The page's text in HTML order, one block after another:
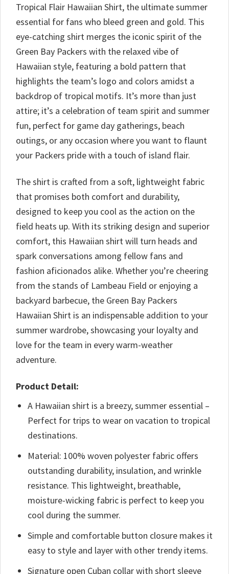
Tropical Flair Hawaiian Shirt, the ultimate summer
essential for fans who bleed green and gold. This
eye-catching shirt merges the iconic spirit of the
Green Bay Packers with the relaxed vibe of
Hawaiian style, featuring a bold pattern that
highlights the team’s logo and colors amidst a
backdrop of tropical motifs. It’s more than just
attire; it’s a celebration of team spirit and summer
fun, perfect for game day gatherings, beach
outings, or any occasion where you want to flaunt
your Packers pride with a touch of island flair.
The shirt is crafted from a soft, lightweight fabric
that promises both comfort and durability,
designed to keep you cool as the action on the
field heats up. With its striking design and superior
comfort, this Hawaiian shirt will turn heads and
spark conversations among fellow fans and
fashion aficionados alike. Whether you’re cheering
from the stands of Lambeau Field or enjoying a
backyard barbecue, the Green Bay Packers
Hawaiian Shirt is an indispensable addition to your
summer wardrobe, showcasing your loyalty and
love for the team in every warm-weather
adventure.
Product Detail:
A Hawaiian shirt is a breezy, summer essential –
Perfect for trips to wear on vacation to tropical
destinations.
Material: 100% woven polyester fabric offers
outstanding durability, insulation, and wrinkle
resistance. This lightweight, breathable,
moisture-wicking fabric is perfect to keep you
cool during the summer.
Simple and comfortable button closure makes it
easy to style and layer with other trendy items.
Signature open Cuban collar with short sleeve